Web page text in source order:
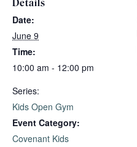
Details
Date:
June 9
Time:
10:00 am - 12:00 pm
Series:
Kids Open Gym
Event Category:
Covenant Kids